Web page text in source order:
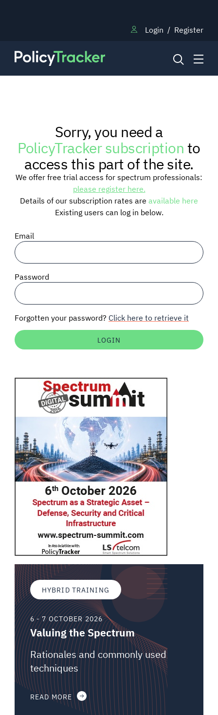
Login / Register
RESEARCH
TRAINING
BLOG
SIGNAL SURVEYS
SPECTRUM 101
Auctions software
Sorry, you need a
PolicyTracker subscriptionto
access this part of the site.
We offer free trial access for spectrum professionals:
please register here.
Details of our subscription rates are available here
Existing users can log in below.
Email
Password
Forgotten your password? Click here to retrieve it
HYBRID TRAINING
6 - 7 OCTOBER 2026
Valuing the Spectrum
Rationales and commonly used
techniques
READ MORE